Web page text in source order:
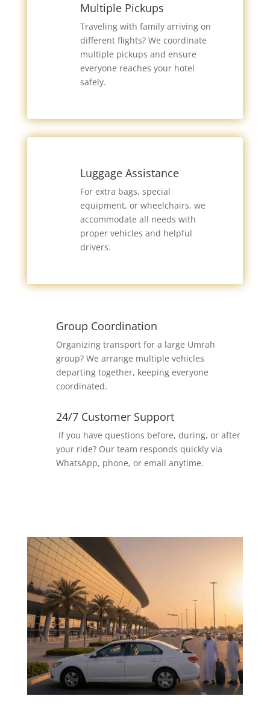
Multiple Pickups
Traveling with family arriving on
different flights? We coordinate
multiple pickups and ensure
everyone reaches your hotel
safely.
Luggage Assistance
For extra bags, special
equipment, or wheelchairs, we
accommodate all needs with
proper vehicles and helpful
drivers.
Group Coordination
Organizing transport for a large Umrah
group? We arrange multiple vehicles
departing together, keeping everyone
coordinated.
24/7 Customer Support
If you have questions before, during, or after
your ride? Our team responds quickly via
WhatsApp, phone, or email anytime.